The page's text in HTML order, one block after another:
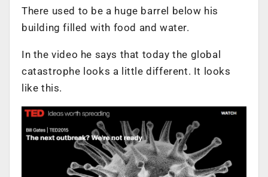
There used to be a huge barrel below his
building filled with food and water.
In the video he says that today the global
catastrophe looks a little different. It looks
like this.